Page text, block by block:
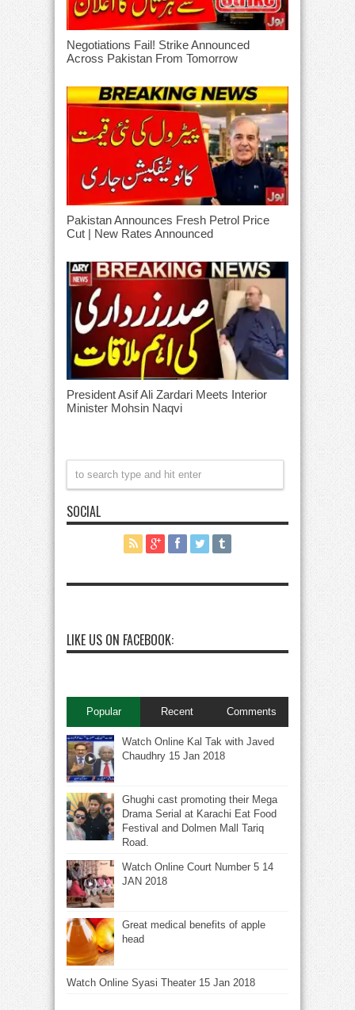
Negotiations Fail! Strike Announced
Across Pakistan From Tomorrow
Pakistan Announces Fresh Petrol Price
Cut | New Rates Announced
President Asif Ali Zardari Meets Interior
Minister Mohsin Naqvi
SOCIAL
LIKE US ON FACEBOOK:
Popular Recent Comments
Watch Online Kal Tak with Javed
Chaudhry 15 Jan 2018
Ghughi cast promoting their Mega
Drama Serial at Karachi Eat Food
Festival and Dolmen Mall Tariq
Road.
Watch Online Court Number 5 14
JAN 2018
Great medical benefits of apple
head
Watch Online Syasi Theater 15 Jan 2018